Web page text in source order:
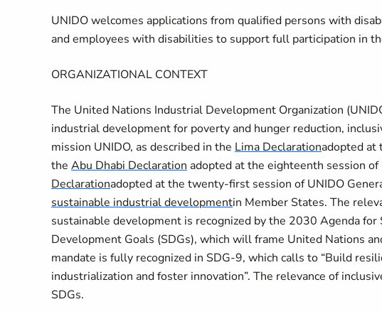
UNIDO welcomes applications from qualified persons with
andemployees with disabilities to support full participation in
ORGANIZATIONAL CONTEXT
The United Nations Industrial Development Organization
industrial development for poverty and hunger reduction,
mission UNIDO, as described in the Lima Declarationadopted at
the Abu Dhabi Declaration adopted at the eighteenth session
Declarationadopted at the twenty-first session of UNIDO
sustainable industrial developmentin Member States. The
sustainable development is recognized by the 2030 Agenda
Development Goals (SDGs), which will frame United Nations
mandate is fully recognized in SDG-9, which calls to “Build
industrialization and foster innovation”. The relevance of
SDGs.